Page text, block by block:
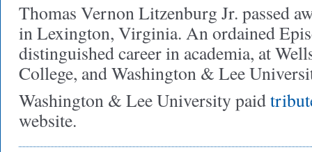
Thomas Vernon Litzenburg Jr. passed
in Lexington, Virginia. An ordained
distinguished career in academia, at
College, and Washington & Lee
Washington & Lee University paid
website.